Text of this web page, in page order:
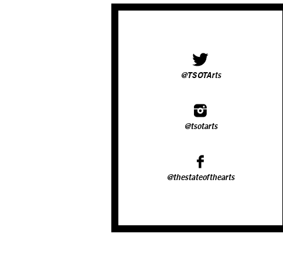
@TSOTArts
@tsotarts
@thestateofthearts